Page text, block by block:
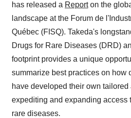
has released a Reporton the
landscape at the Forum de
Québec (FISQ). Takeda's
Drugs for Rare Diseases (DRD)
footprint provides a unique
summarize best practices on how
have developed their own tailored
expediting and expanding access
rare diseases.